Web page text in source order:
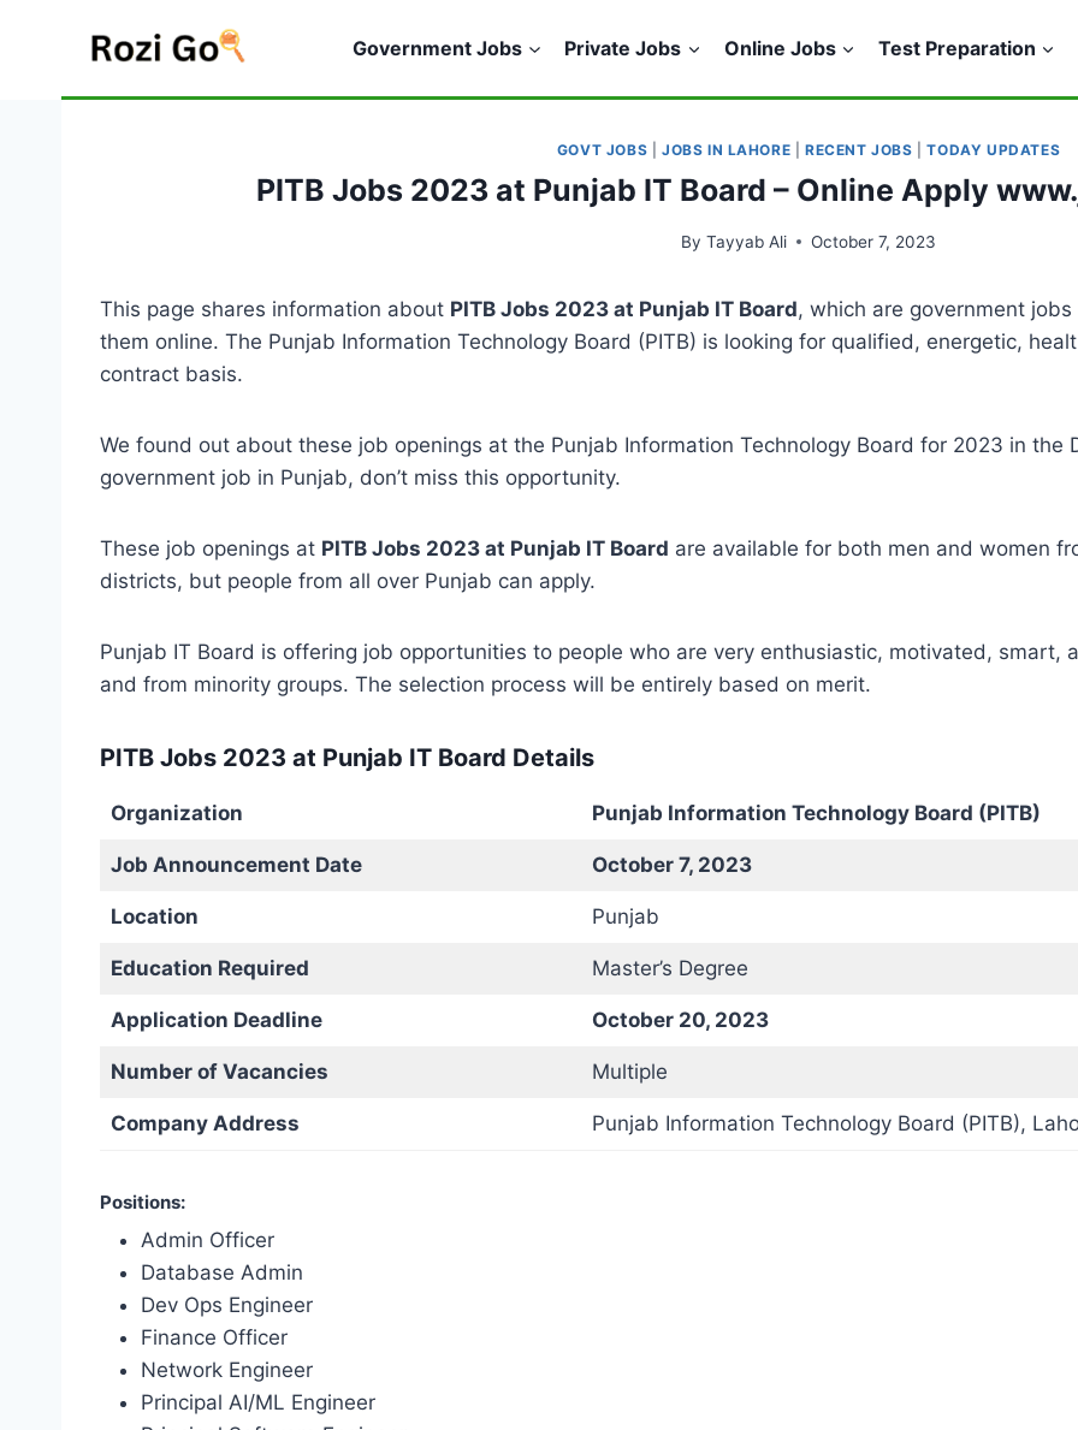
Government Jobs Private Jobs Online Jobs Test Preparation
GOVT JOBS JOBS IN LAHORE |RECENT JOBS |TODAY UPDATES
PITB Jobs 2023 at Punjab IT Board – Online Apply
By Tayyab Ali October 7, 2023
This page shares information about PITB Jobs 2023 at Punjab IT Board, which are government
them online. The Punjab Information Technology Board (PITB) is looking for qualified, energetic,
contract basis.
We found out about these job openings at the Punjab Information Technology Board for 2023 in the
government job in Punjab, don’t miss this opportunity.
These job openings at PITB Jobs 2023 at Punjab IT Board are available for both men and women
districts, but people from all over Punjab can apply.
Punjab IT Board is offering job opportunities to people who are very enthusiastic, motivated,
and from minority groups. The selection process will be entirely based on merit.
PITB Jobs 2023 at Punjab IT Board Details
Organization Punjab Information Technology Board (PITB)
Job Announcement Date October 7, 2023
Location Punjab
Education Required Master’s Degree
Application Deadline October 20, 2023
Number of Vacancies Multiple
Company Address Punjab Information Technology Board (PITB),
Positions:
Admin Officer
Database Admin
Dev Ops Engineer
Finance Officer
Network Engineer
Principal AI/ML Engineer